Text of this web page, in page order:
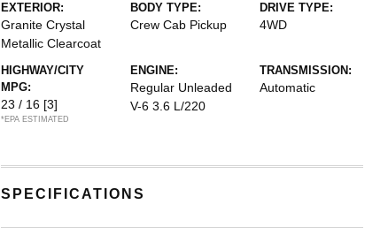
EXTERIOR:
Granite Crystal
Metallic Clearcoat
BODY TYPE:
Crew Cab Pickup
DRIVE TYPE:
4WD
HIGHWAY/CITY
MPG:
23 / 16 [3]
*EPA ESTIMATED
ENGINE:
Regular Unleaded
V-6 3.6 L/220
TRANSMISSION:
Automatic
SPECIFICATIONS